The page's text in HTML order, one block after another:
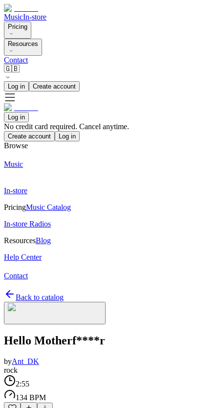
MusicIn-store
Pricing
Resources
Contact
🇬🇧
Log in Create account
Log in
No credit card required. Cancel anytime.
Create account Log in
Browse
Music
In-store
PricingMusic Catalog
In-store Radios
ResourcesBlog
Help Center
Contact
Back to catalog
Hello Motherf****r
byAnt_DK
rock
2:55
134 BPM